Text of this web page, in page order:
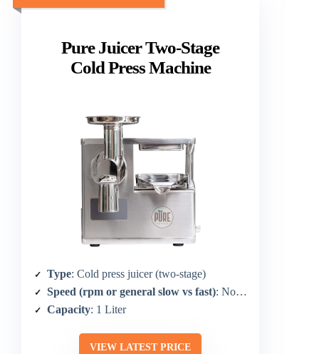
Pure Juicer Two-Stage
Cold Press Machine
Type: Cold press juicer (two-stage)
Speed (rpm or general slow vs fast): Not explicitly stated as RPM (two-stage)
Capacity: 1 Liter
VIEW LATEST PRICE